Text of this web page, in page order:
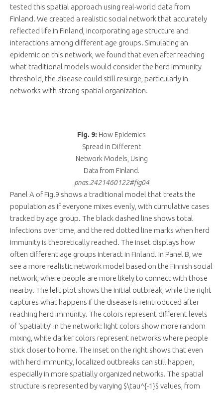
tested this spatial approach using real-world data from
Finland. We created a realistic social network that accurately
reflected life in Finland, incorporating age structure and
interactions among different age groups. Simulating an
epidemic on this network, we found that even after reaching
what traditional models would consider the herd immunity
threshold, the disease could still resurge, particularly in
networks with strong spatial organization.
Fig. 9: How Epidemics
Spread in Different
Network Models, Using
Data from Finland.
pnas.2421460122#fig04
Panel A of Fig.9 shows a traditional model that treats the
population as if everyone mixes evenly, with cumulative cases
tracked by age group. The black dashed line shows total
infections over time, and the red dotted line marks when herd
immunity is theoretically reached. The inset displays how
often different age groups interact in Finland. In Panel B, we
see a more realistic network model based on the Finnish social
network, where people are more likely to connect with those
nearby. The left plot shows the initial outbreak, while the right
captures what happens if the disease is reintroduced after
reaching herd immunity. The colors represent different levels
of ‘spatiality’ in the network: light colors show more random
mixing, while darker colors represent networks where people
stick closer to home. The inset on the right shows that even
with herd immunity, localized outbreaks can still happen,
especially in more spatially organized networks. The spatial
structure is represented by varying $\tau^{-1}$ values, from